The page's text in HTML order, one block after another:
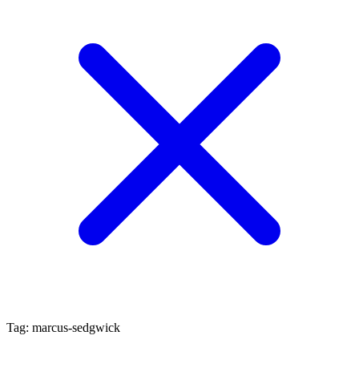
Tag: marcus-sedgwick